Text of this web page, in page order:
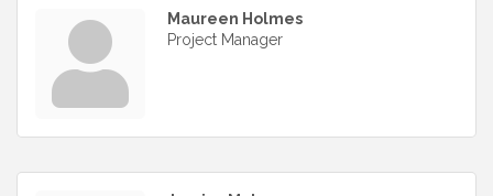
Maureen Holmes
Project Manager